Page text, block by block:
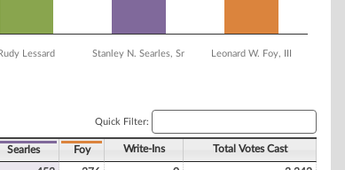
Rudy Lessard Stanley N. Searles, Sr Leonard W. Foy, III
Quick Filter:
Searles Foy Write-Ins Total Votes Cast